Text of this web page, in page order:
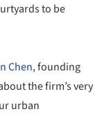
to be
Chen, founding
the firm’s very
urban